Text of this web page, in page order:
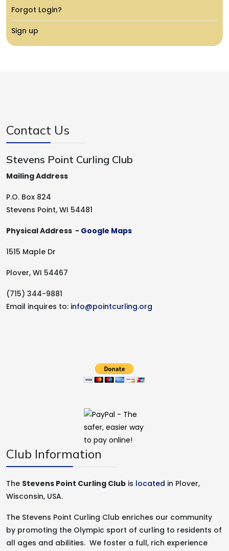
Forgot Login?
Sign up
Contact Us
Stevens Point Curling Club
Mailing Address
P.O. Box 824
Stevens Point, WI 54481
Physical Address - Google Maps
1515 Maple Dr
Plover, WI 54467
(715) 344-9881
Email inquires to: info@pointcurling.org
Club Information
The Stevens Point Curling Club is located in Plover,
Wisconsin, USA.
The Stevens Point Curling Club enriches our community
by promoting the Olympic sport of curling to residents of
all ages and abilities. We foster a full, rich experience